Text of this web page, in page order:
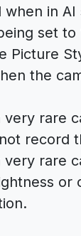
in
set to
Picture
the
rare
record
rare